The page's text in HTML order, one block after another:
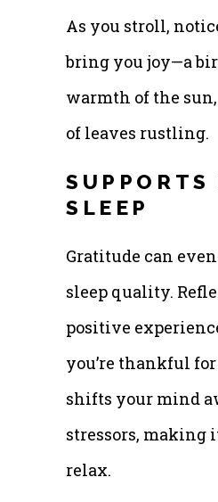
As you stroll,
bring you joy—a
warmth of the
of leaves rustling.
SUPPORTS
SLEEP
Gratitude can
sleep quality.
positive
you’re thankful for
shifts your mind
stressors, making
relax.